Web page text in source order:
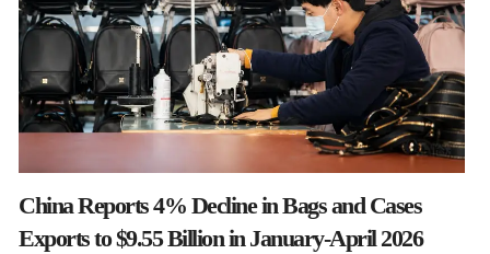
China Reports 4% Decline in Bags and Cases
Exports to $9.55 Billion in January-April 2026